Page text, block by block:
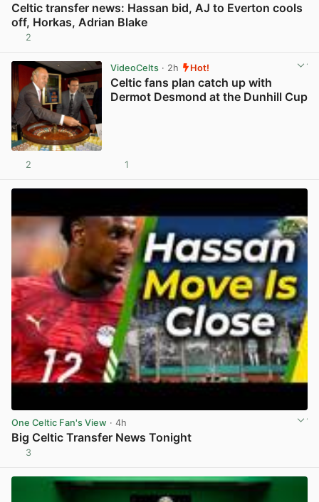
Celtic transfer news: Hassan bid, AJ to Everton cools
off, Horkas, Adrian Blake
2
VideoCelts· 2h Hot!
Celtic fans plan catch up with
Dermot Desmond at the Dunhill Cup
2 1
One Celtic Fan's View · 4h
Big Celtic Transfer News Tonight
3